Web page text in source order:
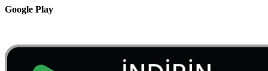
Google Play